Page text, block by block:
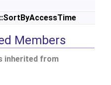
Members
inherited from